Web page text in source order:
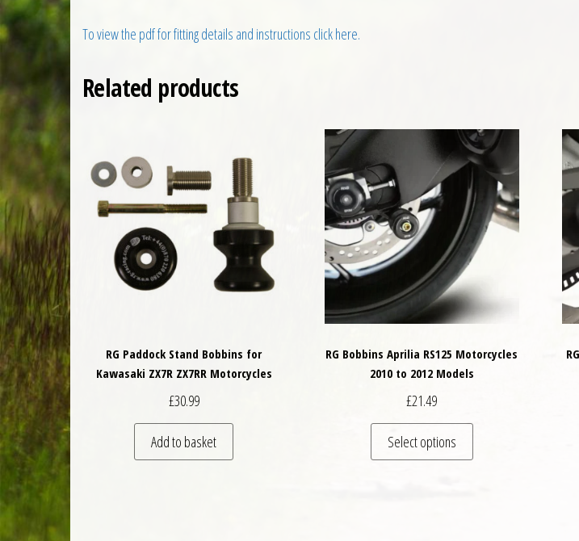
To view the pdf for fitting details and instructions click here.
Related products
RG Paddock Stand Bobbins for
Kawasaki ZX7R ZX7RR Motorcycles
£30.99
Add to basket
RG Bobbins Aprilia RS125 Motorcycles
2010 to 2012 Models
£21.49
Select options
This product has